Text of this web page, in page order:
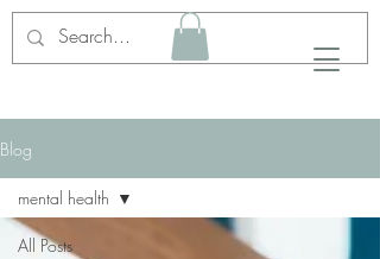
Blog
All Posts
mental health